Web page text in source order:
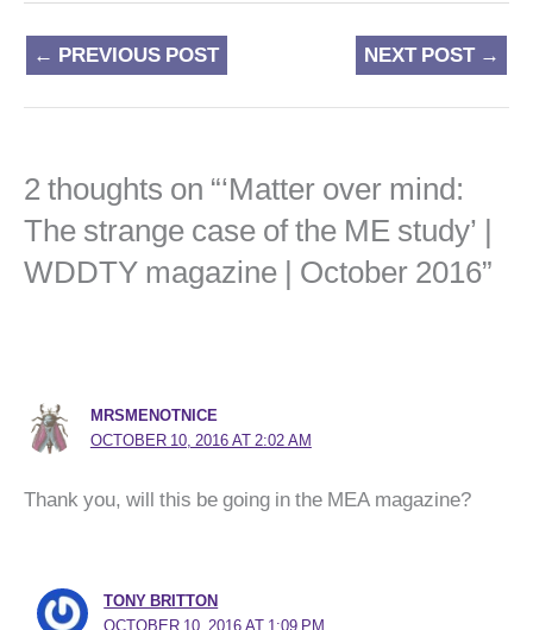
← PREVIOUS POST NEXT POST →
2 thoughts on “‘Matter over mind:
The strange case of the ME study’ |
WDDTY magazine | October 2016”
MRSMENOTNICE
OCTOBER 10, 2016 AT 2:02 AM
Thank you, will this be going in the MEA magazine?
TONY BRITTON
OCTOBER 10, 2016 AT 1:09 PM